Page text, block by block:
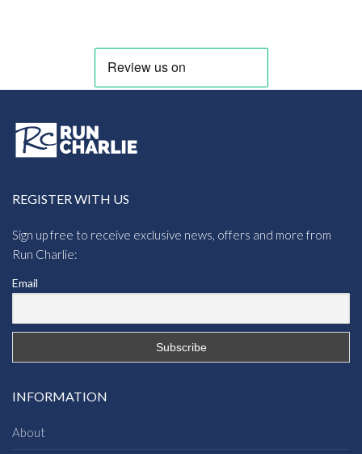
REGISTER WITH US
Sign up free to receive exclusive news, offers and more from
Run Charlie:
Email
INFORMATION
About